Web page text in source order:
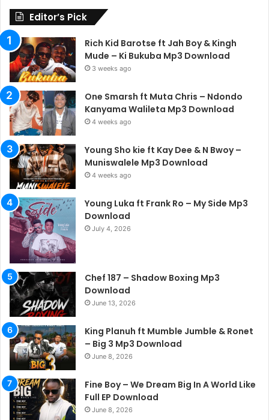
Editor’s Pick
Rich Kid Barotse ft Jah Boy & Kingh
Mude – Ki Bukuba Mp3 Download
3 weeks ago
One Smarsh ft Muta Chris – Ndondo
Kanyama Walileta Mp3 Download
4 weeks ago
Young Sho kie ft Kay Dee & N Bwoy –
Muniswalele Mp3 Download
4 weeks ago
Young Luka ft Frank Ro – My Side Mp3
Download
July 4, 2026
Chef 187 – Shadow Boxing Mp3
Download
June 13, 2026
King Planuh ft Mumble Jumble & Ronet
– Big 3 Mp3 Download
June 8, 2026
Fine Boy – We Dream Big In A World Like
Full EP Download
June 8, 2026